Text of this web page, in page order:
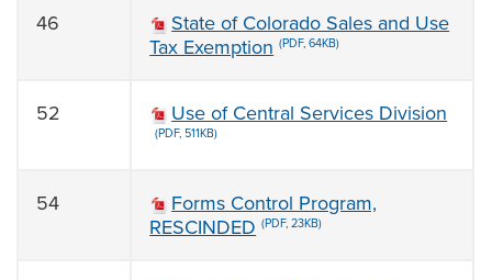
46
State of Colorado Sales and Use
Tax Exemption (PDF, 64KB)
52 Use of Central Services Division
(PDF, 511KB)
54
Forms Control Program,
RESCINDED (PDF, 23KB)